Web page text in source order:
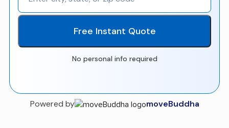
Free Instant Quote
No personal info required
Powered by moveBuddha